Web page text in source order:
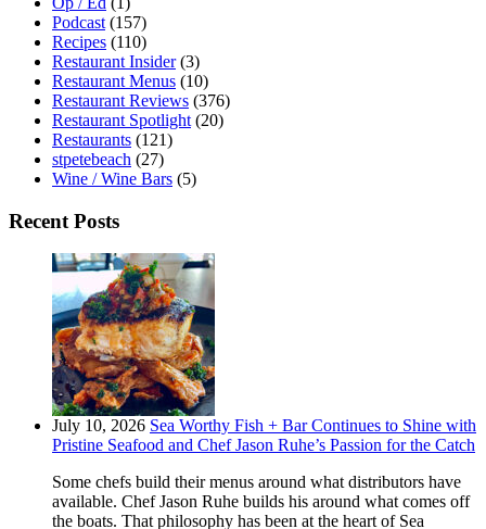
Podcast (157)
Recipes (110)
Restaurant Insider(3)
Restaurant Menus (10)
Restaurant Reviews (376)
Restaurant Spotlight (20)
Restaurants (121)
stpetebeach (27)
Wine / Wine Bars (5)
Recent Posts
July 10, 2026 Sea Worthy Fish + Bar Continues to Shine with
Pristine Seafood and Chef Jason Ruhe’s Passion for the Catch
Some chefs build their menus around what distributors have
available. Chef Jason Ruhe builds his around what comes off
the boats. That philosophy has been at the heart of Sea